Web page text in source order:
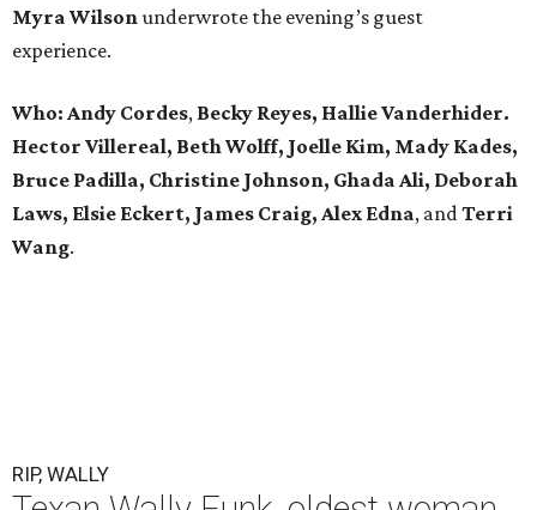
Myra Wilson underwrote the evening’s guest
experience.
Who: Andy Cordes, Becky Reyes, Hallie Vanderhider.
Hector Villereal, Beth Wolff, Joelle Kim, Mady Kades,
Bruce Padilla, Christine Johnson, Ghada Ali, Deborah
Laws, Elsie Eckert, James Craig, Alex Edna, and Terri
Wang.
RIP, WALLY